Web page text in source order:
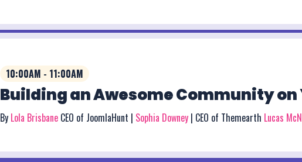
10:00AM - 11:00AM
Building an Awesome Community on
By Lola Brisbane CEO of JoomlaHunt | Sophia Downey | CEO of Themearth Lucas